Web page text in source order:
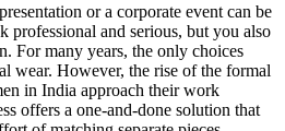
or a corporate event can be
professional and serious, but you also
For many years, the only choices
wear. However, the rise of the formal
in India approach their work
offers a one-and-done solution that